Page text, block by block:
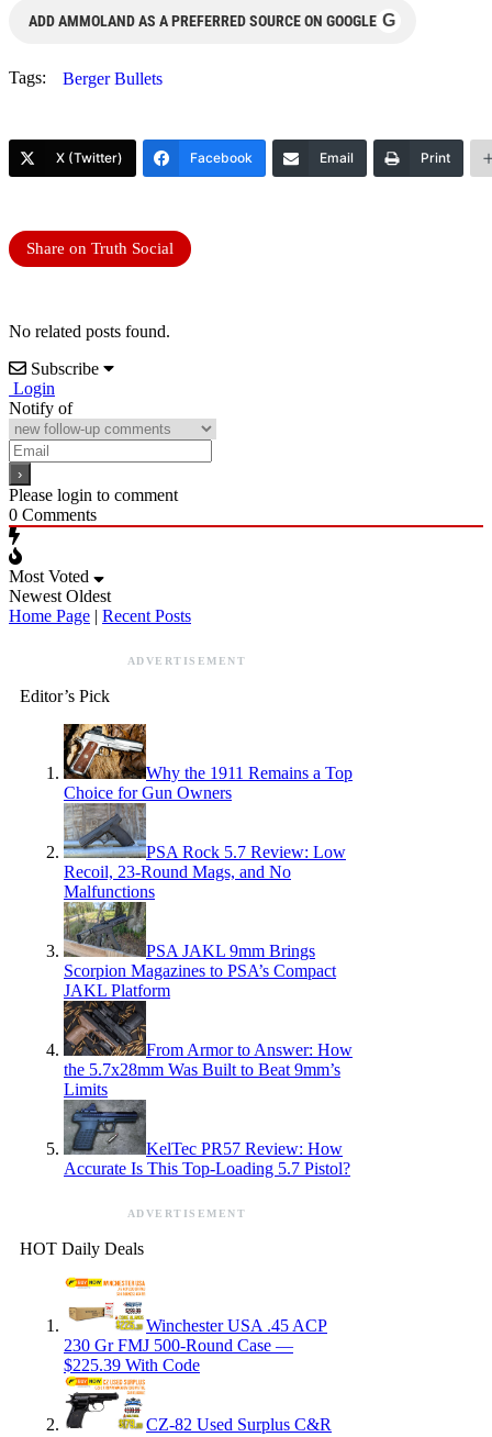
ADD AMMOLAND AS A PREFERRED SOURCE ON GOOGLE G
Tags: Berger Bullets
X (Twitter) Facebook Email Print
Share on Truth Social
No related posts found.
Subscribe
Login
Notify of
Please login to comment
0 Comments
Most Voted
Newest Oldest
Home Page | Recent Posts
ADVERTISEMENT
Editor’s Pick
Why the 1911 Remains a Top
Choice for Gun Owners
PSA Rock 5.7 Review: Low
Recoil, 23-Round Mags, and No
Malfunctions
PSA JAKL 9mm Brings
Scorpion Magazines to PSA’s Compact
JAKL Platform
From Armor to Answer: How
the 5.7x28mm Was Built to Beat 9mm’s
Limits
KelTec PR57 Review: How
Accurate Is This Top-Loading 5.7 Pistol?
ADVERTISEMENT
HOT Daily Deals
Winchester USA .45 ACP
230 Gr FMJ 500-Round Case —
$225.39 With Code
CZ-82 Used Surplus C&R